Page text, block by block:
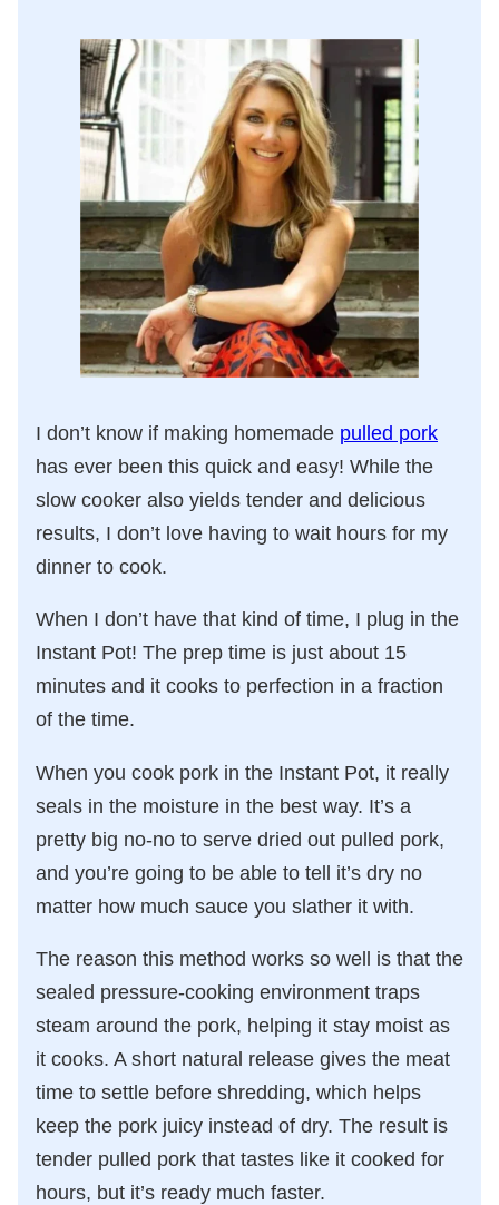
I don’t know if making homemade pulled pork
has ever been this quick and easy! While the
slow cooker also yields tender and delicious
results, I don’t love having to wait hours for my
dinner to cook.
When I don’t have that kind of time, I plug in the
Instant Pot! The prep time is just about 15
minutes and it cooks to perfection in a fraction
of the time.
When you cook pork in the Instant Pot, it really
seals in the moisture in the best way. It’s a
pretty big no-no to serve dried out pulled pork,
and you’re going to be able to tell it’s dry no
matter how much sauce you slather it with.
The reason this method works so well is that the
sealed pressure-cooking environment traps
steam around the pork, helping it stay moist as
it cooks. A short natural release gives the meat
time to settle before shredding, which helps
keep the pork juicy instead of dry. The result is
tender pulled pork that tastes like it cooked for
hours, but it’s ready much faster.